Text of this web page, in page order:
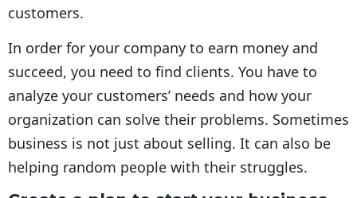
customers.
In order for your company to earn money and
succeed, you need to find clients. You have to
analyze your customers’ needs and how your
organization can solve their problems. Sometimes
business is not just about selling. It can also be
helping random people with their struggles.